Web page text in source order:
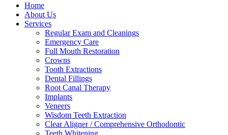
Home
About Us
Services
Regular Exam and Cleanings
Emergency Care
Full Mouth Restoration
Crowns
Tooth Extractions
Dental Fillings
Root Canal Therapy
Implants
Veneers
Wisdom Teeth Extraction
Clear Aligner / Comprehensive Orthodontic
Teeth Whitening